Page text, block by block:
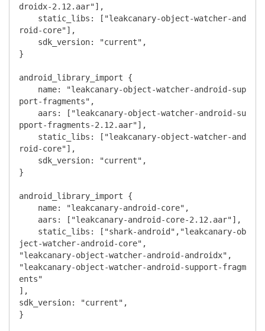
droidx-2.12.aar"],
static_libs: ["leakcanary-object-watcher-and
roid-core"],
sdk_version: "current",
}
android_library_import {
name: "leakcanary-object-watcher-android-sup
port-fragments",
aars: ["leakcanary-object-watcher-android-su
pport-fragments-2.12.aar"],
static_libs: ["leakcanary-object-watcher-and
roid-core"],
sdk_version: "current",
}
android_library_import {
name: "leakcanary-android-core",
aars: ["leakcanary-android-core-2.12.aar"],
static_libs: ["shark-android","leakcanary-ob
ject-watcher-android-core",
"leakcanary-object-watcher-android-androidx",
"leakcanary-object-watcher-android-support-fragm
ents"
],
sdk_version: "current",
}